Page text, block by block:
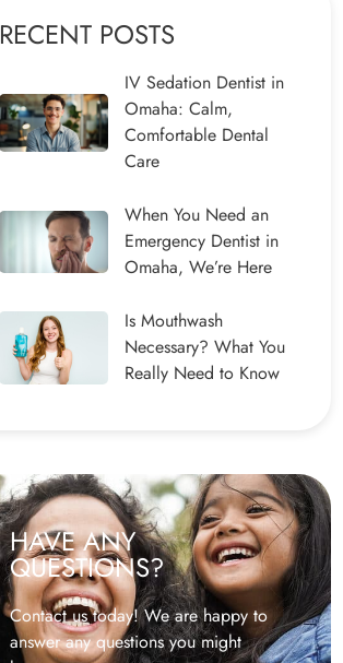
RECENT POSTS
IV Sedation Dentist in
Omaha: Calm,
Comfortable Dental
Care
When You Need an
Emergency Dentist in
Omaha, We’re Here
Is Mouthwash
Necessary? What You
Really Need to Know
HAVE ANY
QUESTIONS?
Contact us today! We are happy to
answer any questions you might